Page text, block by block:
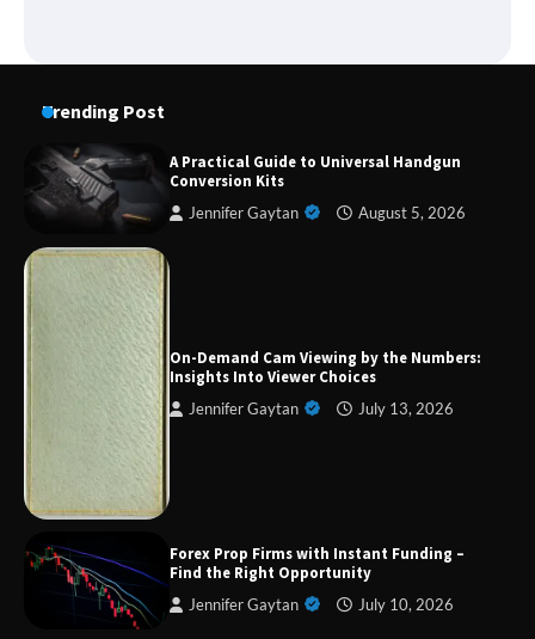
Trending Post
A Practical Guide to Universal Handgun
Conversion Kits
Jennifer Gaytan August 5, 2026
On-Demand Cam Viewing by the Numbers:
Insights Into Viewer Choices
Jennifer Gaytan July 13, 2026
Forex Prop Firms with Instant Funding –
Find the Right Opportunity
Jennifer Gaytan July 10, 2026
Dedicated to Excellence in Dermatologic and
Aesthetic Treatments